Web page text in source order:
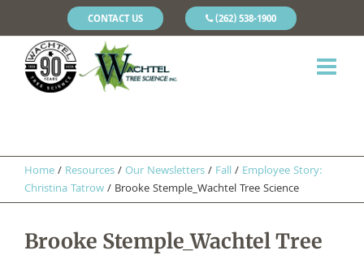
CONTACT US (262) 538-1900
Home/ Resources/Our Newsletters/ Fall/ Employee Story:
Christina Tatrow/ Brooke Stemple_Wachtel Tree Science
Brooke Stemple_Wachtel Tree